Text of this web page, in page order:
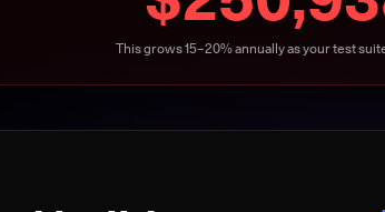
This grows 15–20% annually as your test